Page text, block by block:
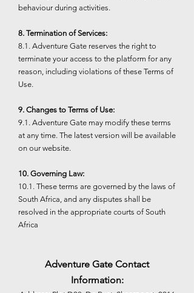
behaviour during activities.
8. Termination of Services:
8.1. Adventure Gate reserves the right to
terminate your access to the platform for any
reason, including violations of these Terms of
Use.
9. Changes to Terms of Use:
9.1. Adventure Gate may modify these terms
at any time. The latest version will be available
on our website.
10. Governing Law:
10.1. These terms are governed by the laws of
South Africa, and any disputes shall be
resolved in the appropriate courts of South
Africa
Adventure Gate Contact
Information: